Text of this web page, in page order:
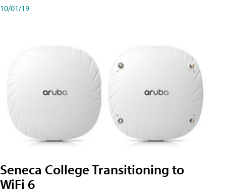
10/01/19
Seneca College Transitioning to
WiFi 6